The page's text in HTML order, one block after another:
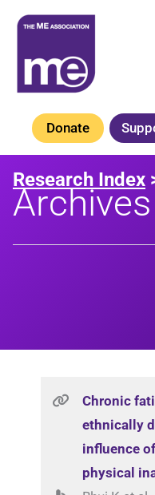
Skip
content
Donate
Research Index
Archives
Chronic
ethnically
influence
physical